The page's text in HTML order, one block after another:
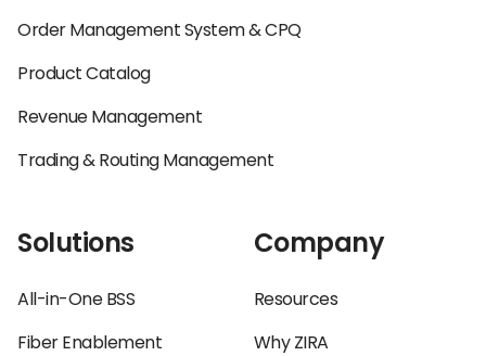
Order Management System & CPQ
Product Catalog
Revenue Management
Trading & Routing Management
Solutions
All-in-One BSS
Fiber Enablement
Company
Resources
Why ZIRA